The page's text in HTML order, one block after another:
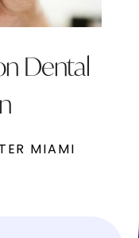
Dental
MIAMI